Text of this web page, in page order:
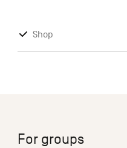
Shop
For groups